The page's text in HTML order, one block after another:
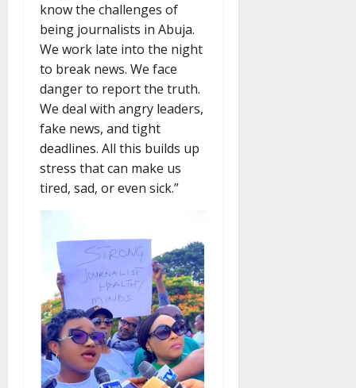
know the challenges of
being journalists in Abuja.
We work late into the night
to break news. We face
danger to report the truth.
We deal with angry leaders,
fake news, and tight
deadlines. All this builds up
stress that can make us
tired, sad, or even sick.”